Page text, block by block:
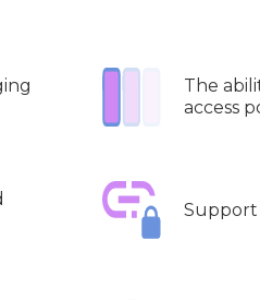
The
access
Support